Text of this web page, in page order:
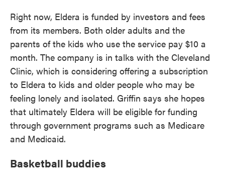
Right now, Eldera is funded by investors and fees
from its members. Both older adults and the
parents of the kids who use the service pay $10 a
month. The company is in talks with the Cleveland
Clinic, which is considering offering a subscription
to Eldera to kids and older people who may be
feeling lonely and isolated. Griffin says she hopes
that ultimately Eldera will be eligible for funding
through government programs such as Medicare
and Medicaid.
Basketball buddies